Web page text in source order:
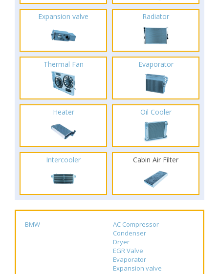
Expansion valve Radiator
Thermal Fan Evaporator
Heater Oil Cooler
Intercooler Cabin Air Filter
BMW
AC Compressor
Condenser
Dryer
EGR Valve
Evaporator
Expansion valve